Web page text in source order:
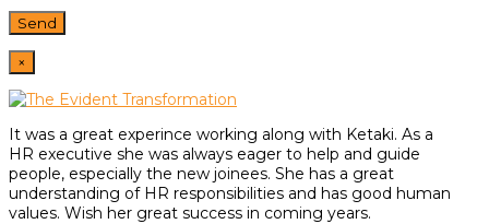
×
It was a great experince working along with Ketaki. As a
HR executive she was always eager to help and guide
people, especially the new joinees. She has a great
understanding of HR responsibilities and has good human
values. Wish her great success in coming years.